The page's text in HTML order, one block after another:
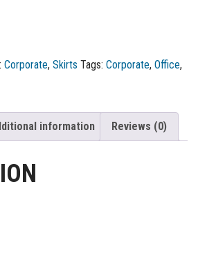
Corporate, Skirts Tags: Corporate, Office,
information Reviews (0)